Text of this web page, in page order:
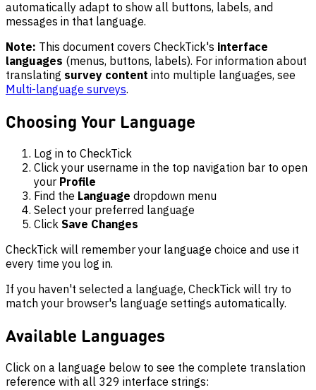
automatically adapt to show all buttons, labels, and
messages in that language.
Note: This document covers CheckTick's interface
languages (menus, buttons, labels). For information about
translating survey content into multiple languages, see
Multi-language surveys.
Choosing Your Language
Log in to CheckTick
Click your username in the top navigation bar to open
your Profile
Find the Language dropdown menu
Select your preferred language
Click Save Changes
CheckTick will remember your language choice and use it
every time you log in.
If you haven't selected a language, CheckTick will try to
match your browser's language settings automatically.
Available Languages
Click on a language below to see the complete translation
reference with all 329 interface strings: